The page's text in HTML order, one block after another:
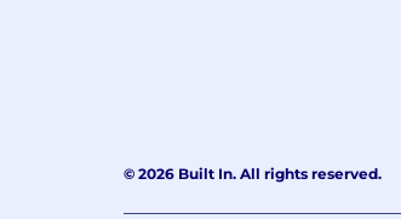
© 2026 Built In. All rights reserved.